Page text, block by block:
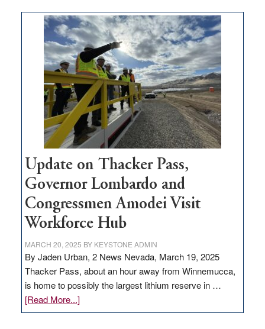
$3
million
for
rural
infrastructure
projects
Update on Thacker Pass,
Governor Lombardo and
Congressmen Amodei Visit
Workforce Hub
MARCH 20, 2025 BY KEYSTONE ADMIN
By Jaden Urban, 2 News Nevada, March 19, 2025
Thacker Pass, about an hour away from Winnemucca,
is home to possibly the largest lithium reserve in …
[Read More...]about
Update